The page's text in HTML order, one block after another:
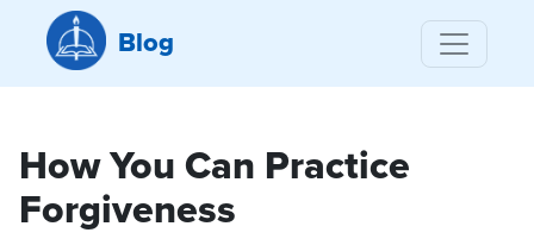
Blog
How You Can Practice
Forgiveness